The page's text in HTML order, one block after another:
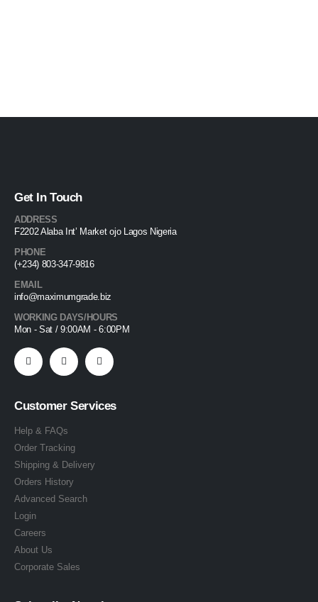
Get In Touch
ADDRESS
F2202 Alaba Int’ Market ojo Lagos Nigeria
PHONE
(+234) 803-347-9816
EMAIL
info@maximumgrade.biz
WORKING DAYS/HOURS
Mon - Sat / 9:00AM - 6:00PM
Customer Services
Help & FAQs
Order Tracking
Shipping & Delivery
Orders History
Advanced Search
Login
Careers
About Us
Corporate Sales